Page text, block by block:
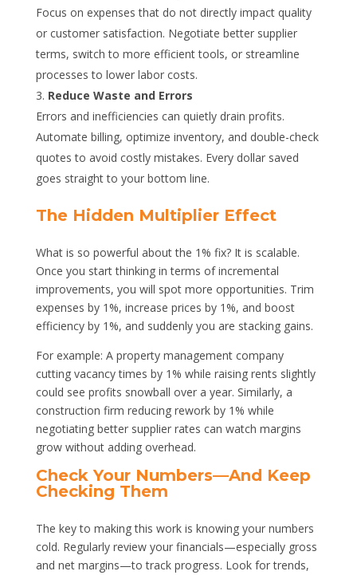
Focus on expenses that do not directly impact quality
or customer satisfaction. Negotiate better supplier
terms, switch to more efficient tools, or streamline
processes to lower labor costs.
Reduce Waste and Errors
Errors and inefficiencies can quietly drain profits.
Automate billing, optimize inventory, and double-check
quotes to avoid costly mistakes. Every dollar saved
goes straight to your bottom line.
The Hidden Multiplier Effect
What is so powerful about the 1% fix? It is scalable.
Once you start thinking in terms of incremental
improvements, you will spot more opportunities. Trim
expenses by 1%, increase prices by 1%, and boost
efficiency by 1%, and suddenly you are stacking gains.
For example: A property management company
cutting vacancy times by 1% while raising rents slightly
could see profits snowball over a year. Similarly, a
construction firm reducing rework by 1% while
negotiating better supplier rates can watch margins
grow without adding overhead.
Check Your Numbers—And Keep
Checking Them
The key to making this work is knowing your numbers
cold. Regularly review your financials—especially gross
and net margins—to track progress. Look for trends,